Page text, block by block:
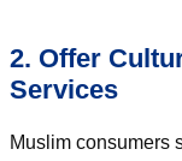
2. Offer
Services
Muslim consumers